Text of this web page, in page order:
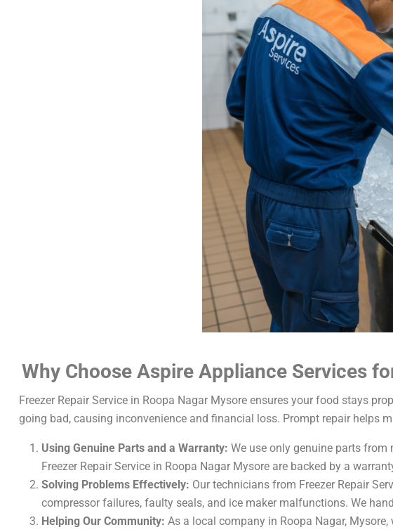
Why Choose Aspire Appliance Services
Freezer Repair Service in Roopa Nagar Mysore ensures your food stays
going bad, causing inconvenience and financial loss. Prompt repair helps
Using Genuine Parts and a Warranty: We use only genuine parts
Freezer Repair Service in Roopa Nagar Mysore are backed by a
Solving Problems Effectively: Our technicians from Freezer Repair
compressor failures, faulty seals, and ice maker malfunctions. We
Helping Our Community: As a local company in Roopa Nagar,